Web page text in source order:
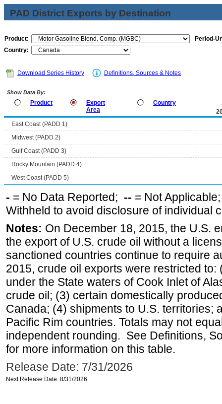
PAD District Exports by Destination
Product:
Period-
Country:
Download Series History Definitions, Sources & Notes
Show Data By:
Product
Export
Area
Country
East Coast (PADD 1)
Midwest (PADD 2)
Gulf Coast (PADD 3)
Rocky Mountain (PADD 4)
West Coast (PADD 5)
- = No Data Reported; -- = Not
Withheld to avoid disclosure of individual
Notes: On December 18, 2015, the U.S.
the export of U.S. crude oil without a
sanctioned countries continue to require
2015, crude oil exports were restricted
under the State waters of Cook Inlet of
crude oil; (3) certain domestically
Canada; (4) shipments to U.S. territories;
Pacific Rim countries. Totals may not
independent rounding. See Definitions,
for more information on this table.
Release Date: 7/31/2026
Next Release Date: 8/31/2026